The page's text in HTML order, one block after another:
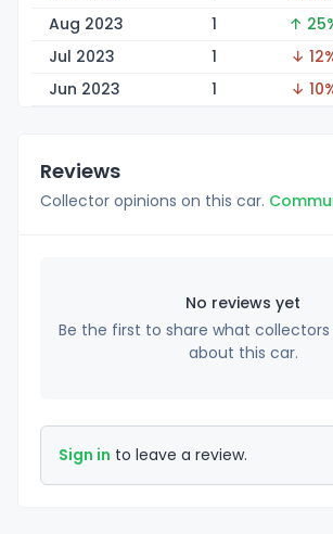
Aug 2023
1 ↑
Jul 2023
1 ↓
Jun 2023
1 ↓
Reviews
Collector opinions on this car.
No reviews yet
Be the first to share what collectors
about this car.
Sign in to leave a review.